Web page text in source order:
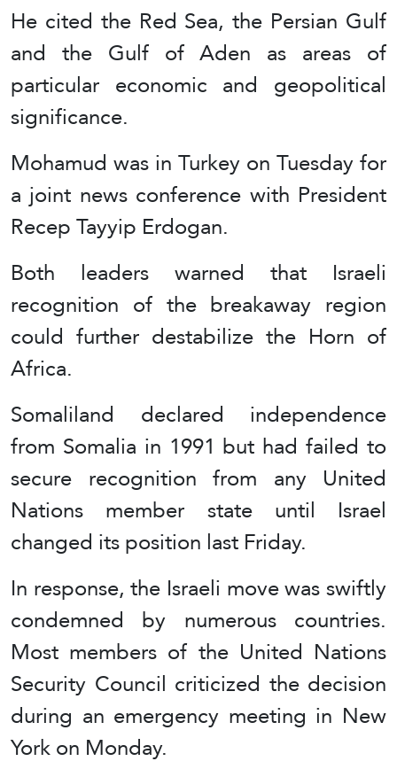
He cited the Red Sea, the Persian Gulf
and the Gulf of Aden as areas of
particular economic and geopolitical
significance.
Mohamud was in Turkey on Tuesday for
a joint news conference with President
Recep Tayyip Erdogan.
Both leaders warned that Israeli
recognition of the breakaway region
could further destabilize the Horn of
Africa.
Somaliland declared independence
from Somalia in 1991 but had failed to
secure recognition from any United
Nations member state until Israel
changed its position last Friday.
In response, the Israeli move was swiftly
condemned by numerous countries.
Most members of the United Nations
Security Council criticized the decision
during an emergency meeting in New
York on Monday.